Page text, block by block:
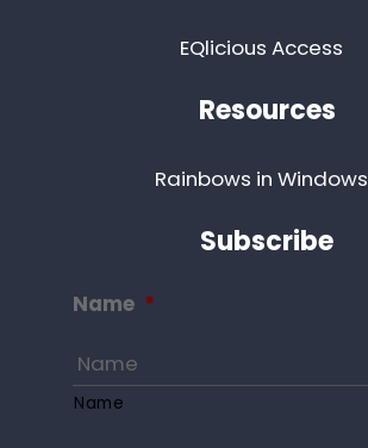
EQlicious Access
Resources
Rainbows in Windows
Subscribe
Name *
Name